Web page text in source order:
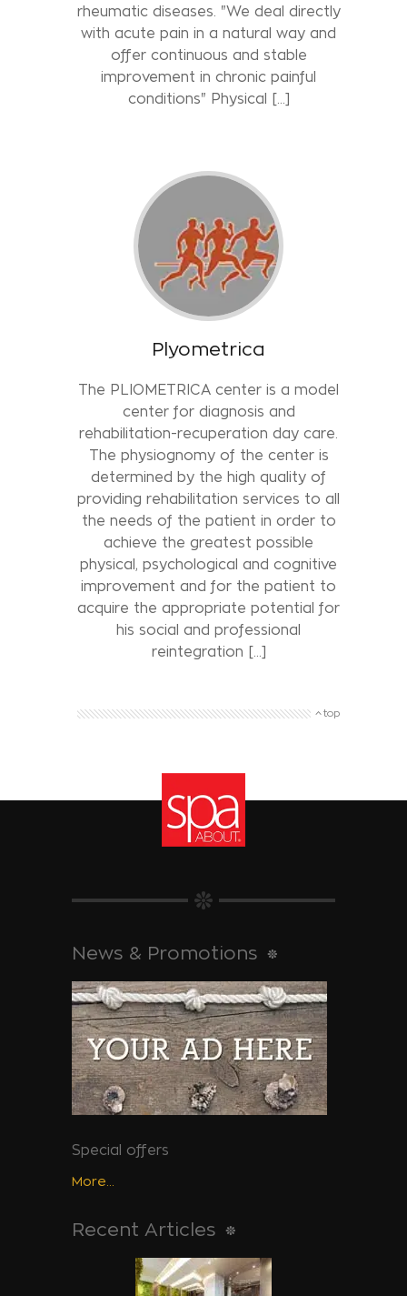
rheumatic diseases. "We deal directly
with acute pain in a natural way and
offer continuous and stable
improvement in chronic painful
conditions" Physical […]
Plyometrica
The PLIOMETRICA center is a model
center for diagnosis and
rehabilitation-recuperation day care.
The physiognomy of the center is
determined by the high quality of
providing rehabilitation services to all
the needs of the patient in order to
achieve the greatest possible
physical, psychological and cognitive
improvement and for the patient to
acquire the appropriate potential for
his social and professional
reintegration [...]
top
News & Promotions
Special offers
More...
Recent Articles